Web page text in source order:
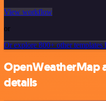
View workflow
or
Or explore 800+ other templates
OpenWeatherMap
details